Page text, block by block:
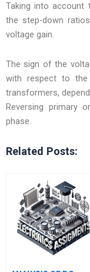
Taking into account
the step-down
voltage gain.
The sign of the
with respect to the
transformers,
Reversing primary
phase.
Related Posts: